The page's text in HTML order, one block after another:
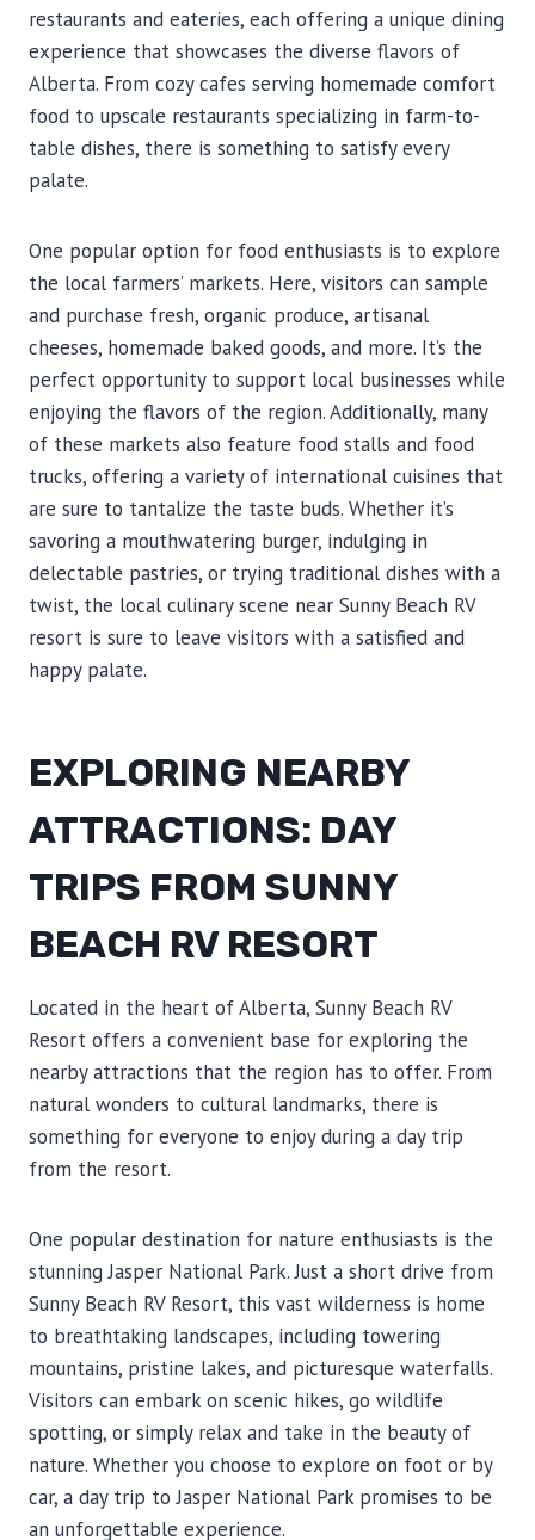
restaurants and eateries, each offering a unique dining
experience that showcases the diverse flavors of
Alberta. From cozy cafes serving homemade comfort
food to upscale restaurants specializing in farm-to-
table dishes, there is something to satisfy every
palate.
One popular option for food enthusiasts is to explore
the local farmers’ markets. Here, visitors can sample
and purchase fresh, organic produce, artisanal
cheeses, homemade baked goods, and more. It’s the
perfect opportunity to support local businesses while
enjoying the flavors of the region. Additionally, many
of these markets also feature food stalls and food
trucks, offering a variety of international cuisines that
are sure to tantalize the taste buds. Whether it’s
savoring a mouthwatering burger, indulging in
delectable pastries, or trying traditional dishes with a
twist, the local culinary scene near Sunny Beach RV
resort is sure to leave visitors with a satisfied and
happy palate.
EXPLORING NEARBY
ATTRACTIONS: DAY
TRIPS FROM SUNNY
BEACH RV RESORT
Located in the heart of Alberta, Sunny Beach RV
Resort offers a convenient base for exploring the
nearby attractions that the region has to offer. From
natural wonders to cultural landmarks, there is
something for everyone to enjoy during a day trip
from the resort.
One popular destination for nature enthusiasts is the
stunning Jasper National Park. Just a short drive from
Sunny Beach RV Resort, this vast wilderness is home
to breathtaking landscapes, including towering
mountains, pristine lakes, and picturesque waterfalls.
Visitors can embark on scenic hikes, go wildlife
spotting, or simply relax and take in the beauty of
nature. Whether you choose to explore on foot or by
car, a day trip to Jasper National Park promises to be
an unforgettable experience.